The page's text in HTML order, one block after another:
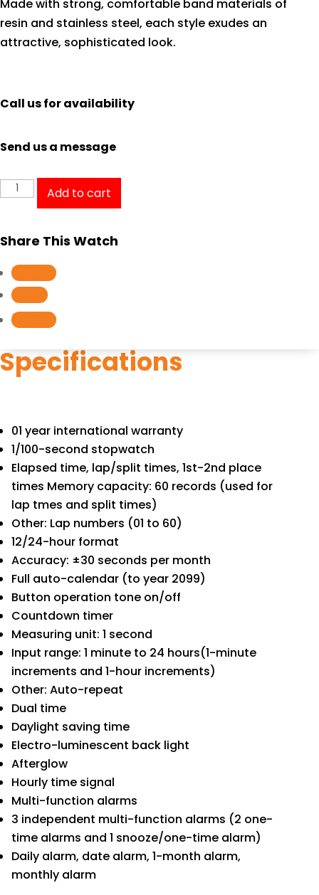
Made with strong, comfortable band materials of
resin and stainless steel, each style exudes an
attractive, sophisticated look.
Call us for availability
Send us a message
Casio
Digital
EFX-
700D-
1A1V
quantity
Add to cart
Share This Watch
Follow
Follow
Follow
Specifications
01 year international warranty
1/100-second stopwatch
Elapsed time, lap/split times, 1st-2nd place
times Memory capacity: 60 records (used for
lap tmes and split times)
Other: Lap numbers (01 to 60)
12/24-hour format
Accuracy: ±30 seconds per month
Full auto-calendar (to year 2099)
Button operation tone on/off
Countdown timer
Measuring unit: 1 second
Input range: 1 minute to 24 hours(1-minute
increments and 1-hour increments)
Other: Auto-repeat
Dual time
Daylight saving time
Electro-luminescent back light
Afterglow
Hourly time signal
Multi-function alarms
3 independent multi-function alarms (2 one-
time alarms and 1 snooze/one-time alarm)
Daily alarm, date alarm, 1-month alarm,
monthly alarm